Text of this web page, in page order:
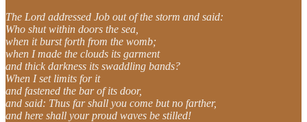
The Lord addressed Job out of the storm and said:
Who shut within doors the sea,
when it burst forth from the womb;
when I made the clouds its garment
and thick darkness its swaddling bands?
When I set limits for it
and fastened the bar of its door,
and said: Thus far shall you come but no farther,
and here shall your proud waves be stilled!